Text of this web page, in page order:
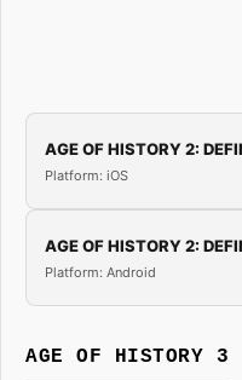
AGE OF HISTORY 2:
Platform: iOS
AGE OF HISTORY 2:
Platform: Android
AGE OF HISTORY 3